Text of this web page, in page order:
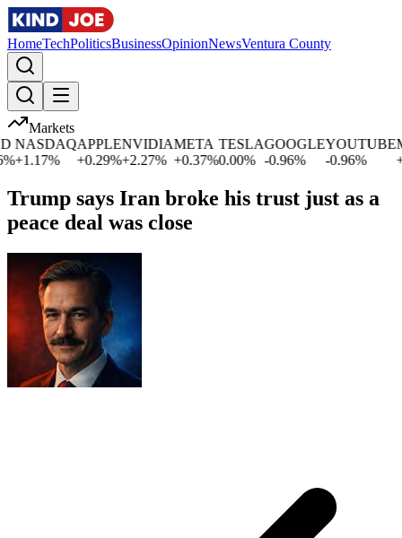
HomeTechPoliticsBusinessOpinionNewsVentura County
Markets
1.17%
APPLE
+
0.29%
NVIDIA
+2.27%
META
+0.37%
TESLA
0.00%
GOOGLE
-0.96%
YOUTUBE
-0.96%
Trump says Iran broke his trust just as a
peace deal was close